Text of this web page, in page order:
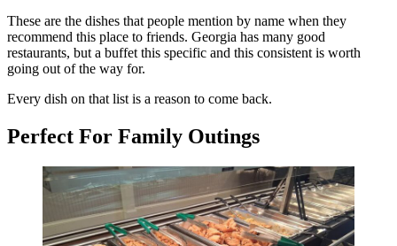
These are the dishes that people mention by name when they
recommend this place to friends. Georgia has many good
restaurants, but a buffet this specific and this consistent is worth
going out of the way for.
Every dish on that list is a reason to come back.
Perfect For Family Outings